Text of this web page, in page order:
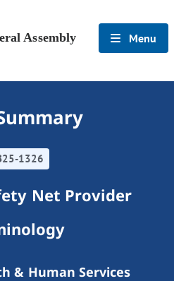
Assembly Menu
1326
Net Provider
& Human Services